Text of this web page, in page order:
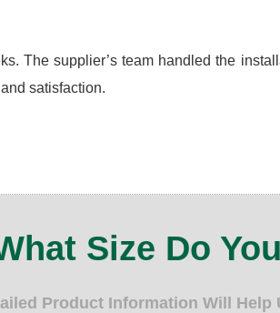
The supplier’s team handled the
satisfaction.
Size Do
Product Information Will